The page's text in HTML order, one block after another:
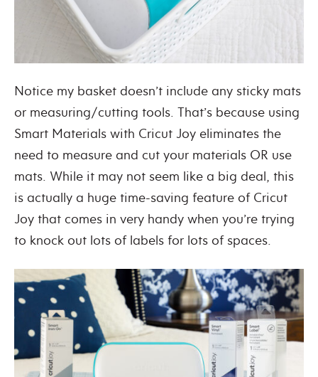
Notice my basket doesn’t include any sticky mats
or measuring/cutting tools. That’s because using
Smart Materials with Cricut Joy eliminates the
need to measure and cut your materials OR use
mats. While it may not seem like a big deal, this
is actually a huge time-saving feature of Cricut
Joy that comes in very handy when you’re trying
to knock out lots of labels for lots of spaces.